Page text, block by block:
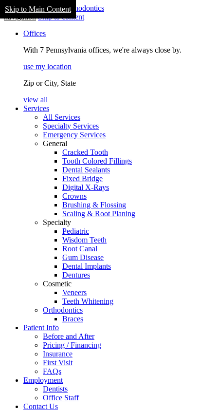
Skip to Main Content
navigation Skip to content
Offices
With 7 Pennsylvania offices, we're always close by.
use my location
Zip or City, State
view all
Services
All Services
Specialty Services
Emergency Services
General
Cracked Tooth
Tooth Colored Fillings
Dental Sealants
Fixed Bridge
Digital X-Rays
Crowns
Brushing & Flossing
Scaling & Root Planing
Specialty
Pediatric
Wisdom Teeth
Root Canal
Gum Disease
Dental Implants
Dentures
Cosmetic
Veneers
Teeth Whitening
Orthodontics
Braces
Patient Info
Before and After
Pricing / Financing
Insurance
First Visit
FAQs
Employment
Dentists
Office Staff
Contact Us